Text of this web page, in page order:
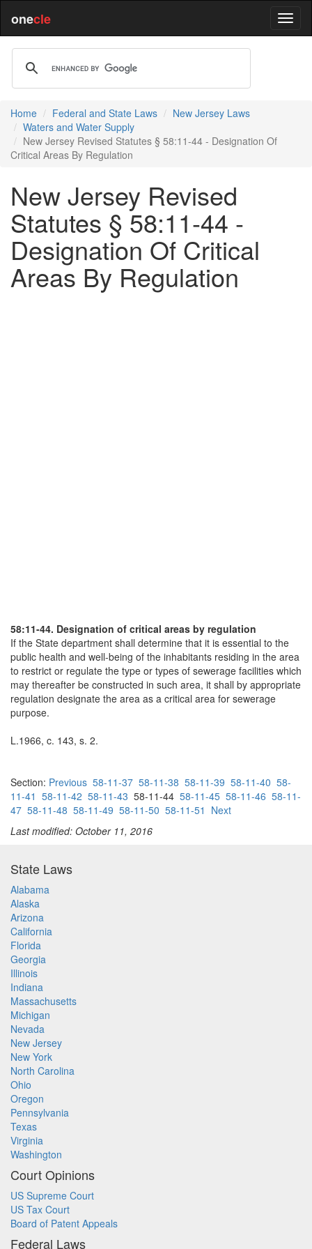
onecle
Home Federal and State Laws
New Jersey Laws
Waters and Water Supply
New Jersey Revised Statutes § 58:11-44 - Designation Of
Critical Areas By Regulation
New Jersey Revised
Statutes § 58:11-44 -
Designation Of Critical
Areas By Regulation
58:11-44. Designation of critical areas by regulation
If the State department shall determine that it is essential to the
public health and well-being of the inhabitants residing in the area
to restrict or regulate the type or types of sewerage facilities which
may thereafter be constructed in such area, it shall by appropriate
regulation designate the area as a critical area for sewerage
purpose.
L.1966, c. 143, s. 2.
Section: Previous 58-11-37 58-11-38 58-11-39 58-11-40 58-
11-41 58-11-42 58-11-43 58-11-44 58-11-45 58-11-46 58-11-
47 58-11-48 58-11-49 58-11-50 58-11-51 Next
Last modified: October 11, 2016
State Laws
Alabama
Alaska
Arizona
California
Florida
Georgia
Illinois
Indiana
Massachusetts
Michigan
Nevada
New Jersey
New York
North Carolina
Ohio
Oregon
Pennsylvania
Texas
Virginia
Washington
Court Opinions
US Supreme Court
US Tax Court
Board of Patent Appeals
Federal Laws